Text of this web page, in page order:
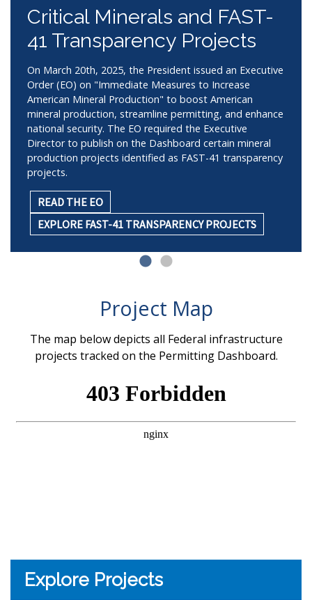
Critical Minerals and FAST-
41 Transparency Projects
On March 20th, 2025, the President issued an Executive
Order (EO) on "Immediate Measures to Increase
American Mineral Production" to boost American
mineral production, streamline permitting, and enhance
national security. The EO required the Executive
Director to publish on the Dashboard certain mineral
production projects identified as FAST-41 transparency
projects.
READ THE EO
EXPLORE FAST-41 TRANSPARENCY PROJECTS
Project Map
The map below depicts all Federal infrastructure
projects tracked on the Permitting Dashboard.
Explore Projects